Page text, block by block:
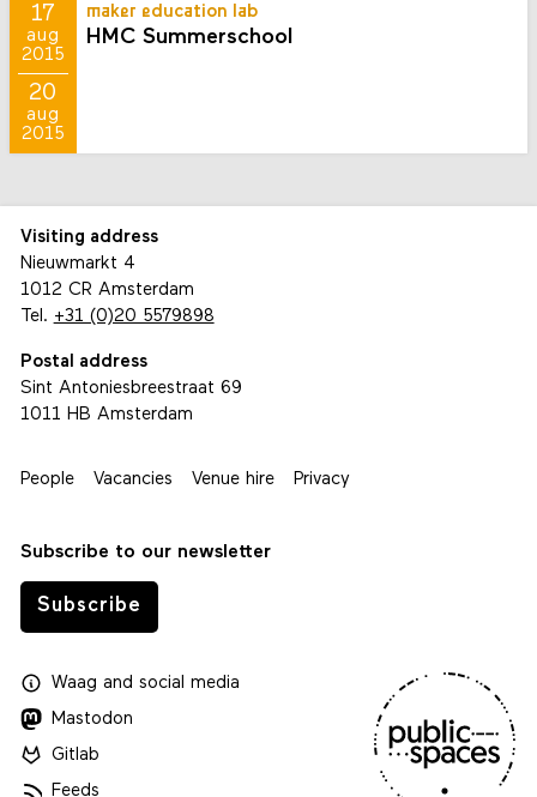
17
aug
2015
20
aug
2015
maker education lab
HMC Summerschool
Visiting address
Nieuwmarkt 4
1012 CR Amsterdam
Tel. +31 (0)20 5579898
Postal address
Sint Antoniesbreestraat 69
1011 HB Amsterdam
People Vacancies Venue hire Privacy
Subscribe to our newsletter
Subscribe
Waagand social media
Mastodon
Gitlab
Feeds